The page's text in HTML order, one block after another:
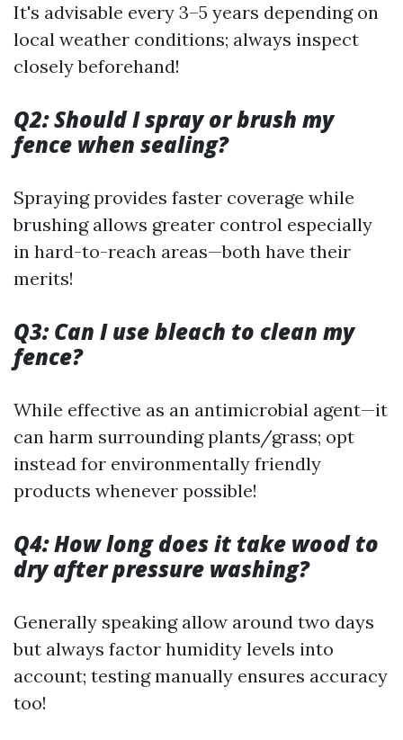
It's advisable every 3–5 years depending on
local weather conditions; always inspect
closely beforehand!
Q2: Should I spray or brush my
fence when sealing?
Spraying provides faster coverage while
brushing allows greater control especially
in hard-to-reach areas—both have their
merits!
Q3: Can I use bleach to clean my
fence?
While effective as an antimicrobial agent—it
can harm surrounding plants/grass; opt
instead for environmentally friendly
products whenever possible!
Q4: How long does it take wood to
dry after pressure washing?
Generally speaking allow around two days
but always factor humidity levels into
account; testing manually ensures accuracy
too!